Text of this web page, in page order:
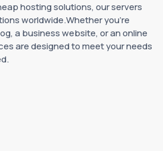
hosting solutions, our servers
worldwide.Whether you're
a business website, or an online
are designed to meet your needs